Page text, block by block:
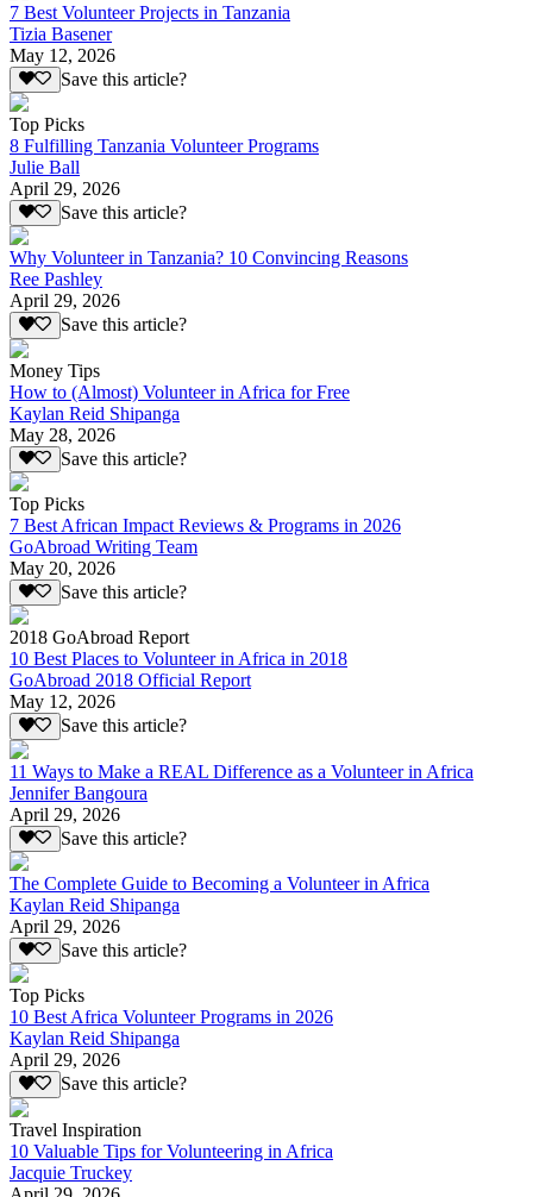
7 Best Volunteer Projects in Tanzania
Tizia Basener
May 12, 2026
Save this article?
Top Picks
8 Fulfilling Tanzania Volunteer Programs
Julie Ball
April 29, 2026
Save this article?
Why Volunteer in Tanzania? 10 Convincing Reasons
Ree Pashley
April 29, 2026
Save this article?
Money Tips
How to (Almost) Volunteer in Africa for Free
Kaylan Reid Shipanga
May 28, 2026
Save this article?
Top Picks
7 Best African Impact Reviews & Programs in 2026
GoAbroad Writing Team
May 20, 2026
Save this article?
2018 GoAbroad Report
10 Best Places to Volunteer in Africa in 2018
GoAbroad 2018 Official Report
May 12, 2026
Save this article?
11 Ways to Make a REAL Difference as a Volunteer in Africa
Jennifer Bangoura
April 29, 2026
Save this article?
The Complete Guide to Becoming a Volunteer in Africa
Kaylan Reid Shipanga
April 29, 2026
Save this article?
Top Picks
10 Best Africa Volunteer Programs in 2026
Kaylan Reid Shipanga
April 29, 2026
Save this article?
Travel Inspiration
10 Valuable Tips for Volunteering in Africa
Jacquie Truckey